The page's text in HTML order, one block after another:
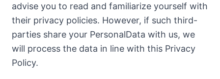
advise you to read and familiarize yourself with
their privacy policies. However, if such third-
parties share your PersonalData with us, we
will process the data in line with this Privacy
Policy.